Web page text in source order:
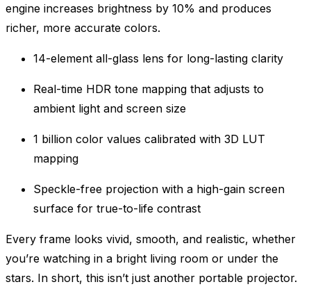
engine increases brightness by 10% and produces
richer, more accurate colors.
14-element all-glass lens for long-lasting clarity
Real-time HDR tone mapping that adjusts to
ambient light and screen size
1 billion color values calibrated with 3D LUT
mapping
Speckle-free projection with a high-gain screen
surface for true-to-life contrast
Every frame looks vivid, smooth, and realistic, whether
you’re watching in a bright living room or under the
stars. In short, this isn’t just another portable projector.